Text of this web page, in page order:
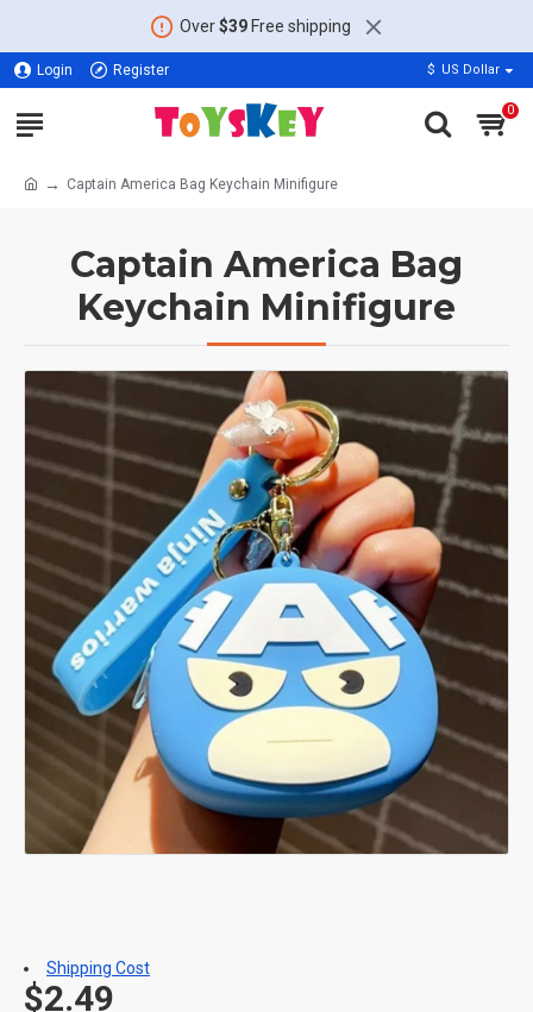
Over$39Free shipping
Login Register $ US Dollar
0
Captain America Bag Keychain Minifigure
Captain America Bag
Keychain Minifigure
$2.49
Shipping Cost